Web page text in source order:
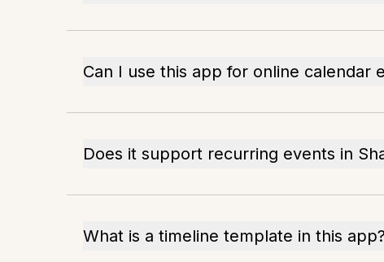
Can I use this app for online calendar
Does it support recurring events in
What is a timeline template in this app?